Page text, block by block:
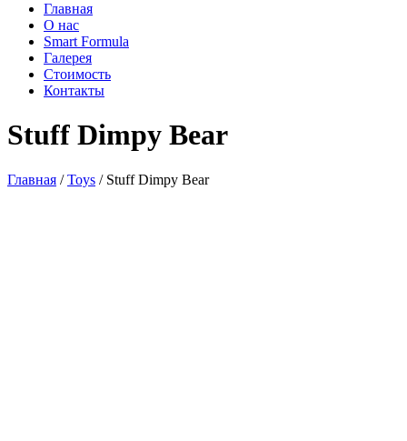
Главная
О нас
Smart Formula
Галерея
Стоимость
Контакты
Stuff Dimpy Bear
Главная /Toys / Stuff Dimpy Bear